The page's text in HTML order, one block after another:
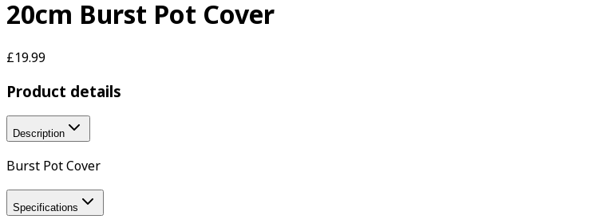
20cm Burst Pot Cover
£19.99
Product details
Description
Burst Pot Cover
Specifications